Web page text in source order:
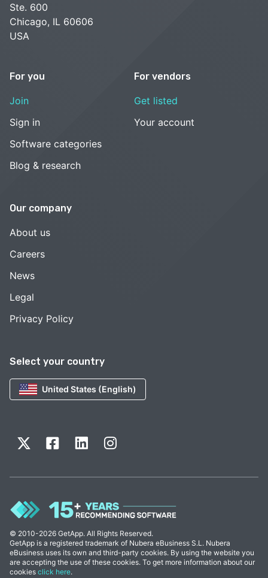
Select your country
United States (English)
Ste. 600
Chicago, IL 60606
USA
For you
Join
Sign in
Software categories
Blog & research
For vendors
Get listed
Your account
Our company
About us
Careers
News
Legal
Privacy Policy
© 2010-2026 GetApp. All Rights Reserved.
GetApp is a registered trademark of Nubera eBusiness S.L. Nubera
eBusiness uses its own and third-party cookies. By using the website you
are accepting the use of these cookies. To get more information about our
cookies click here.